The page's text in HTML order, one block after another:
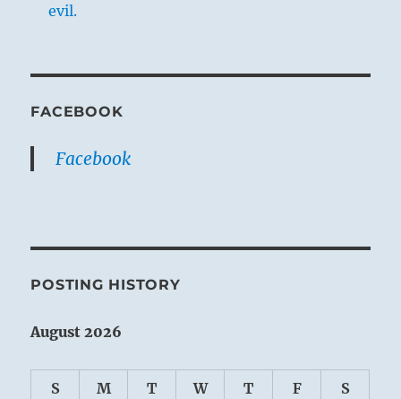
evil.
FACEBOOK
Facebook
POSTING HISTORY
August 2026
S M T W T F S